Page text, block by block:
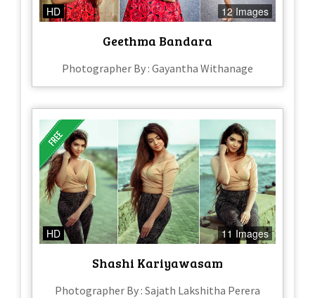
HD 12 Images
Geethma Bandara
Photographer By : Gayantha Withanage
HD 11 Images
Shashi Kariyawasam
Photographer By : Sajath Lakshitha Perera